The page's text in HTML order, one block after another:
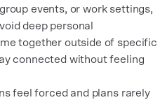
events, or work settings,
deep personal
together outside of specific
connected without feeling
feel forced and plans rarely